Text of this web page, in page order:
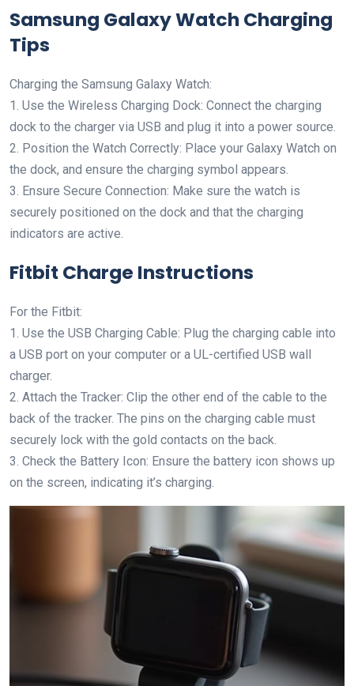
Samsung Galaxy Watch Charging
Tips
Charging the Samsung Galaxy Watch:
1. Use the Wireless Charging Dock: Connect the charging
dock to the charger via USB and plug it into a power source.
2. Position the Watch Correctly: Place your Galaxy Watch on
the dock, and ensure the charging symbol appears.
3. Ensure Secure Connection: Make sure the watch is
securely positioned on the dock and that the charging
indicators are active.
Fitbit Charge Instructions
For the Fitbit:
1. Use the USB Charging Cable: Plug the charging cable into
a USB port on your computer or a UL-certified USB wall
charger.
2. Attach the Tracker: Clip the other end of the cable to the
back of the tracker. The pins on the charging cable must
securely lock with the gold contacts on the back.
3. Check the Battery Icon: Ensure the battery icon shows up
on the screen, indicating it’s charging.